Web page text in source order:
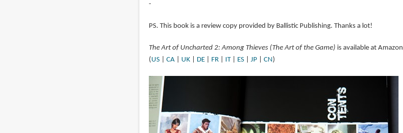
-
PS. This book is a review copy provided by Ballistic Publishing. Thanks a lot!
The Art of Uncharted 2: Among Thieves (The Art of the Game) is available at Amazon
(US| CA| UK| DE| FR| IT| ES| JP| CN)